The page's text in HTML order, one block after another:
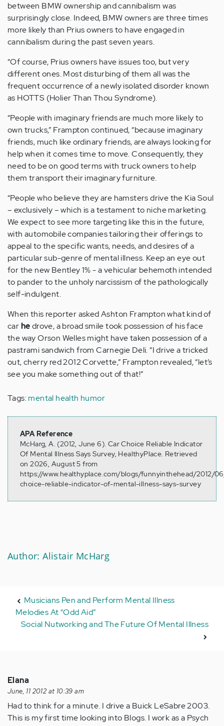
between BMW ownership and cannibalism was
surprisingly close. Indeed, BMW owners are three times
more likely than Prius owners to have engaged in
cannibalism during the past seven years.
“Of course, Prius owners have issues too, but very
different ones. Most disturbing of them all was the
frequent occurrence of a newly isolated disorder known
as HOTTS (Holier Than Thou Syndrome).
“People with imaginary friends are much more likely to
own trucks,” Frampton continued, “because imaginary
friends, much like ordinary friends, are always looking for
help when it comes time to move. Consequently, they
need to be on good terms with truck owners to help
them transport their imaginary furniture.
“People who believe they are hamsters drive the Kia Soul
– exclusively – which is a testament to niche marketing.
We expect to see more targeting like this in the future,
with automobile companies tailoring their offerings to
appeal to the specific wants, needs, and desires of a
particular sub-genre of mental illness. Keep an eye out
for the new Bentley 1% - a vehicular behemoth intended
to pander to the unholy narcissism of the pathologically
self-indulgent.
When this reporter asked Ashton Frampton what kind of
carhedrove, a broad smile took possession of his face
the way Orson Welles might have taken possession of a
pastrami sandwich from Carnegie Deli. “I drive a tricked
out, cherry red 2012 Corvette,” Frampton revealed, “let’s
see you make something out of that!”
Tags:mental health humor
APA Reference
McHarg, A. (2012, June 6). Car Choice Reliable Indicator
Of Mental Illness Says Survey, HealthyPlace. Retrieved
on 2026, August 5 from
https://www.healthyplace.com/blogs/funnyinthehead/2012/
choice-reliable-indicator-of-mental-illness-says-survey
Author: Alistair McHarg
Musicians Pen and Perform Mental Illness
Melodies At “Odd Aid”
Social Nutworking and The Future Of Mental Illness
Elana
June, 11 2012 at 10:39 am
Had to think for a minute. I drive a Buick LeSabre 2003.
This is my first time looking into Blogs. I work as a Psych